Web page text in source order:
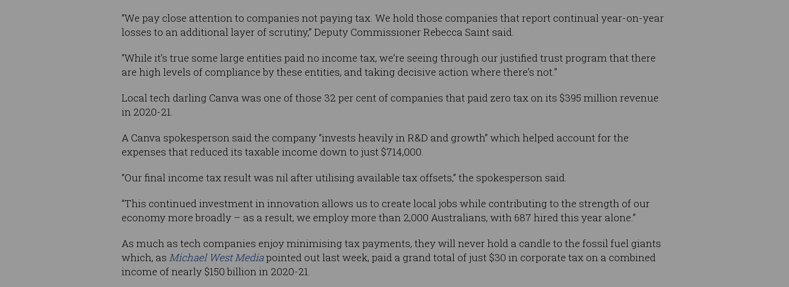
“We pay close attention to companies not paying tax. We hold those companies that report continual year-on-year
losses to an additional layer of scrutiny,” Deputy Commissioner Rebecca Saint said.
“While it’s true some large entities paid no income tax, we’re seeing through our justified trust program that there
are high levels of compliance by these entities, and taking decisive action where there’s not."
Local tech darling Canva was one of those 32 per cent of companies that paid zero tax on its $395 million revenue
in 2020-21.
A Canva spokesperson said the company “invests heavily in R&D and growth” which helped account for the
expenses that reduced its taxable income down to just $714,000.
“Our final income tax result was nil after utilising available tax offsets,” the spokesperson said.
“This continued investment in innovation allows us to create local jobs while contributing to the strength of our
economy more broadly – as a result, we employ more than 2,000 Australians, with 687 hired this year alone.”
As much as tech companies enjoy minimising tax payments, they will never hold a candle to the fossil fuel giants
which, as Michael West Mediapointed out last week, paid a grand total of just $30 in corporate tax on a combined
income of nearly $150 billion in 2020-21.